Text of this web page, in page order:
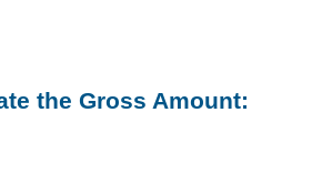
the Gross Amount: